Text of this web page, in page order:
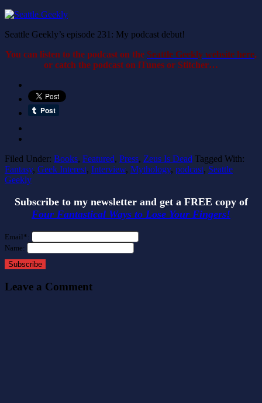
Seattle Geekly’s episode 231: My podcast debut!
You can listen to the podcast on the Seattle Geekly website here,
or catch the podcast on iTunes or Stitcher…
Filed Under: Books, Featured, Press, Zeus Is Dead Tagged With:
Fantasy, Geek Interest, Interview, Mythology, podcast, Seattle
Geekly
Subscribe to my newsletter and get a FREE copy of
Four Fantastical Ways to Lose Your Fingers!
Email*:
Name:
Subscribe
Leave a Comment